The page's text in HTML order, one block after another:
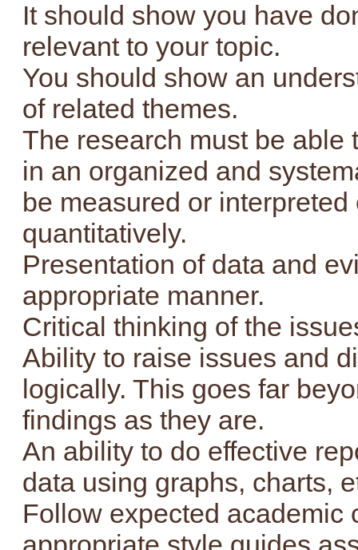
It should show you have
relevant to your topic.
You should show an
of related themes.
The research must be able
in an organized and
be measured or
quantitatively.
Presentation of data and
appropriate manner.
Critical thinking of the
Ability to raise issues and
logically. This goes far
findings as they are.
An ability to do effective
data using graphs, charts,
Follow expected academic